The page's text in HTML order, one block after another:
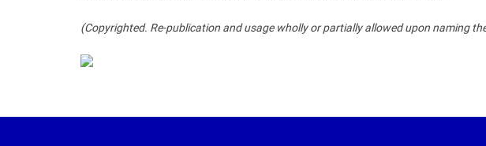
(Copyrighted. Re-publication and usage wholly or partially allowed upon naming